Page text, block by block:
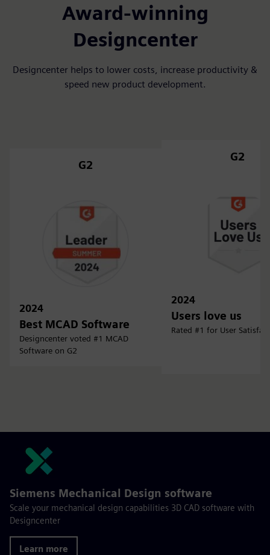
Award-winning
Designcenter
Designcenter helps to lower costs, increase productivity &
speed new product development.
G2
2024
Best MCAD Software
Designcenter voted #1 MCAD
Software on G2
G2
2024
Users love us
Rated #1 for User
Siemens Mechanical Design software
Scale your mechanical design capabilities 3D CAD software with
Designcenter
Learn more